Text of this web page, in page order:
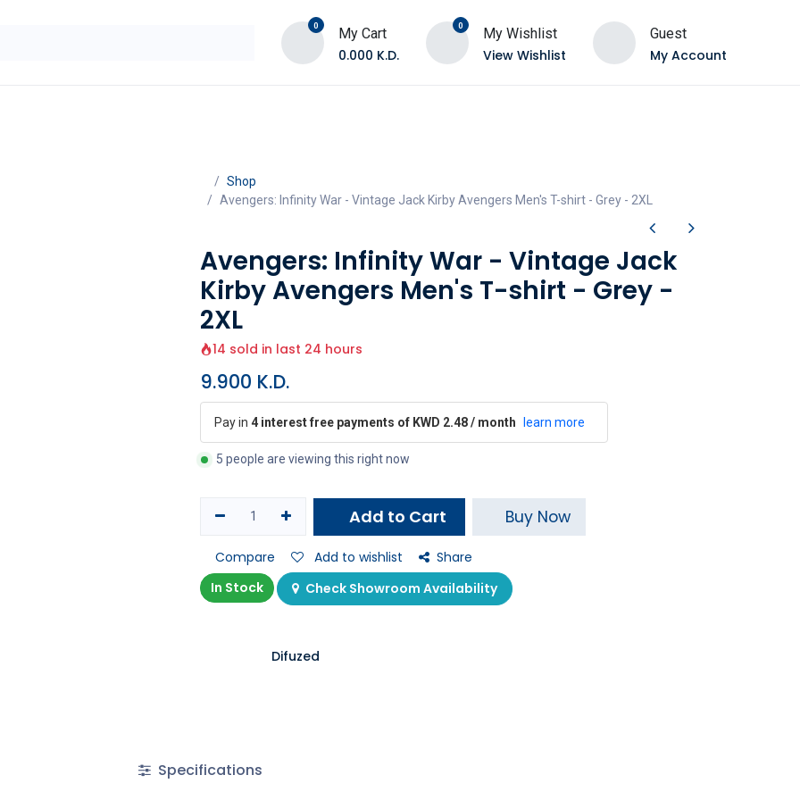
0 My Cart
0.000 K.D.
0 My Wishlist
View Wishlist
Guest
My Account
Shop
Avengers: Infinity War - Vintage Jack Kirby Avengers Men's T-shirt - Grey - 2XL
Avengers: Infinity War - Vintage Jack
Kirby Avengers Men's T-shirt - Grey -
2XL
14 sold in last 24 hours
9.900 K.D.
Pay in 4 interest free payments of KWD 2.48 / month learn more
5 people are viewing this right now
Add to Cart Buy Now
Compare Add to wishlist
Share
In Stock
Check Showroom Availability
Difuzed
Specifications